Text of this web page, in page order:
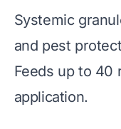
Systemic
and pest
Feeds up to 40
application.